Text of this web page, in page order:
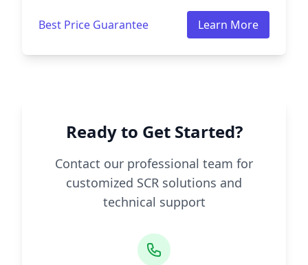
Best Price Guarantee Learn More
Ready to Get Started?
Contact our professional team for
customized SCR solutions and
technical support